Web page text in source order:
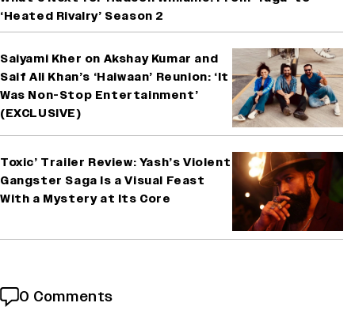
‘Heated Rivalry’ Season 2
Saiyami Kher on Akshay Kumar and
Saif Ali Khan’s ‘Haiwaan’ Reunion: ‘It
Was Non-Stop Entertainment’
(EXCLUSIVE)
Toxic’ Trailer Review: Yash’s Violent
Gangster Saga Is a Visual Feast
With a Mystery at Its Core
0 Comments